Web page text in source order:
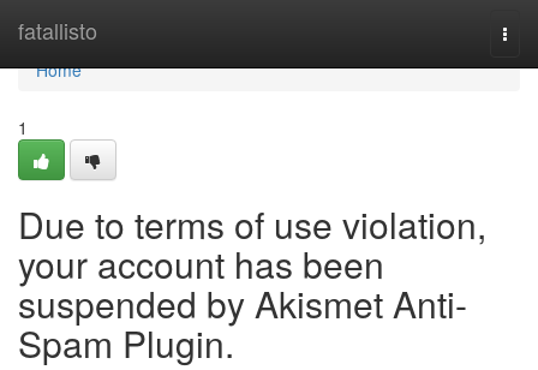
fatallisto
Home
Home
1
Due to terms of use violation,
your account has been
suspended by Akismet Anti-
Spam Plugin.